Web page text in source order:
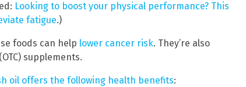
Looking to boost your physical performance? This
fatigue.)
foods can help lower cancer risk. They’re also
supplements.
oil offers the following health benefits: